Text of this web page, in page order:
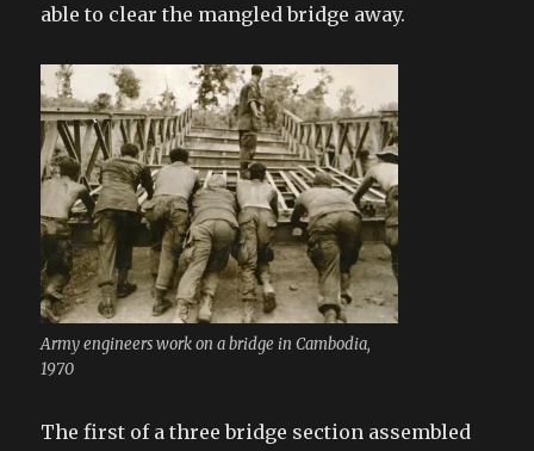
able to clear the mangled bridge away.
Army engineers work on a bridge in Cambodia,
1970
The first of a three bridge section assembled